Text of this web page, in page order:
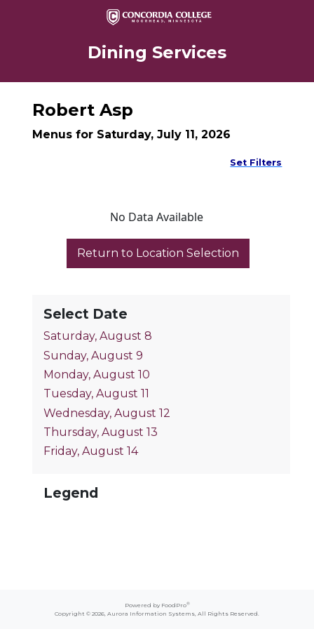
Dining Services
Select Date
Saturday, August 8
Sunday, August 9
Monday, August 10
Tuesday, August 11
Wednesday, August 12
Thursday, August 13
Friday, August 14
Legend
Robert Asp
Menus for Saturday, July 11, 2026
Set Filters
No Data Available
Powered by FoodPro®
Copyright © 2026, Aurora Information Systems, All Rights Reserved.